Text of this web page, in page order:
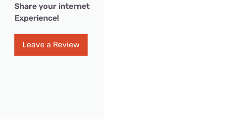
Share your internet
Experience!
Leave a Review